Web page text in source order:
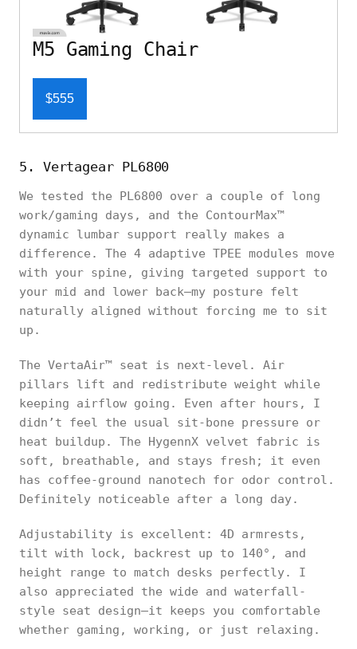
M5 Gaming Chair
$555
5. Vertagear PL6800
We tested the PL6800 over a couple of long
work/gaming days, and the ContourMax™
dynamic lumbar support really makes a
difference. The 4 adaptive TPEE modules move
with your spine, giving targeted support to
your mid and lower back—my posture felt
naturally aligned without forcing me to sit
up.
The VertaAir™ seat is next-level. Air
pillars lift and redistribute weight while
keeping airflow going. Even after hours, I
didn’t feel the usual sit-bone pressure or
heat buildup. The HygennX velvet fabric is
soft, breathable, and stays fresh; it even
has coffee-ground nanotech for odor control.
Definitely noticeable after a long day.
Adjustability is excellent: 4D armrests,
tilt with lock, backrest up to 140°, and
height range to match desks perfectly. I
also appreciated the wide and waterfall-
style seat design—it keeps you comfortable
whether gaming, working, or just relaxing.